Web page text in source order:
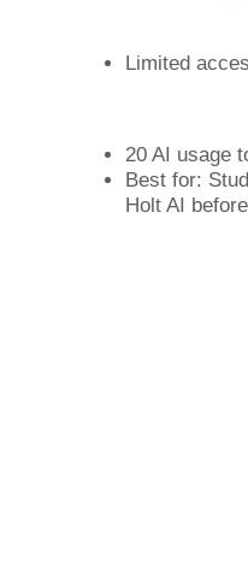
Limited
20 AI usage
Best for:
Holt AI